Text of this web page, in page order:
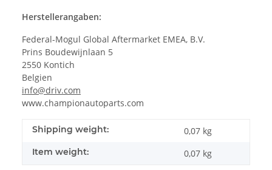
Herstellerangaben:
Federal-Mogul Global Aftermarket EMEA, B.V.
Prins Boudewijnlaan 5
2550 Kontich
Belgien
info@driv.com
www.championautoparts.com
Shipping weight: 0,07 kg
Item weight: 0,07 kg